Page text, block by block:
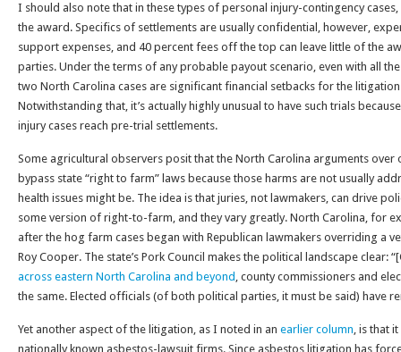
I should also note that in these types of personal injury-contingency
the award. Specifics of settlements are usually confidential, however,
support expenses, and 40 percent fees off the top can leave little of the
parties. Under the terms of any probable payout scenario, even with all
two North Carolina cases are significant financial setbacks for the
Notwithstanding that, it’s actually highly unusual to have such trials
injury cases reach pre-trial settlements.
Some agricultural observers posit that the North Carolina arguments over
bypass state “right to farm” laws because those harms are not usually
health issues might be. The idea is that juries, not lawmakers, can drive
some version of right-to-farm, and they vary greatly. North Carolina, for
after the hog farm cases began with Republican lawmakers overriding a
Roy Cooper. The state’s Pork Council makes the political landscape clear:
across eastern North Carolina and beyond , county commissioners and
the same. Elected officials (of both political parties, it must be said) have
Yet another aspect of the litigation, as I noted in an earlier column, is that
nationally known asbestos-lawsuit firms. Since asbestos litigation has